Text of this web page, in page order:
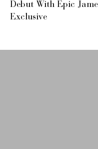
Debut With Epic
Exclusive